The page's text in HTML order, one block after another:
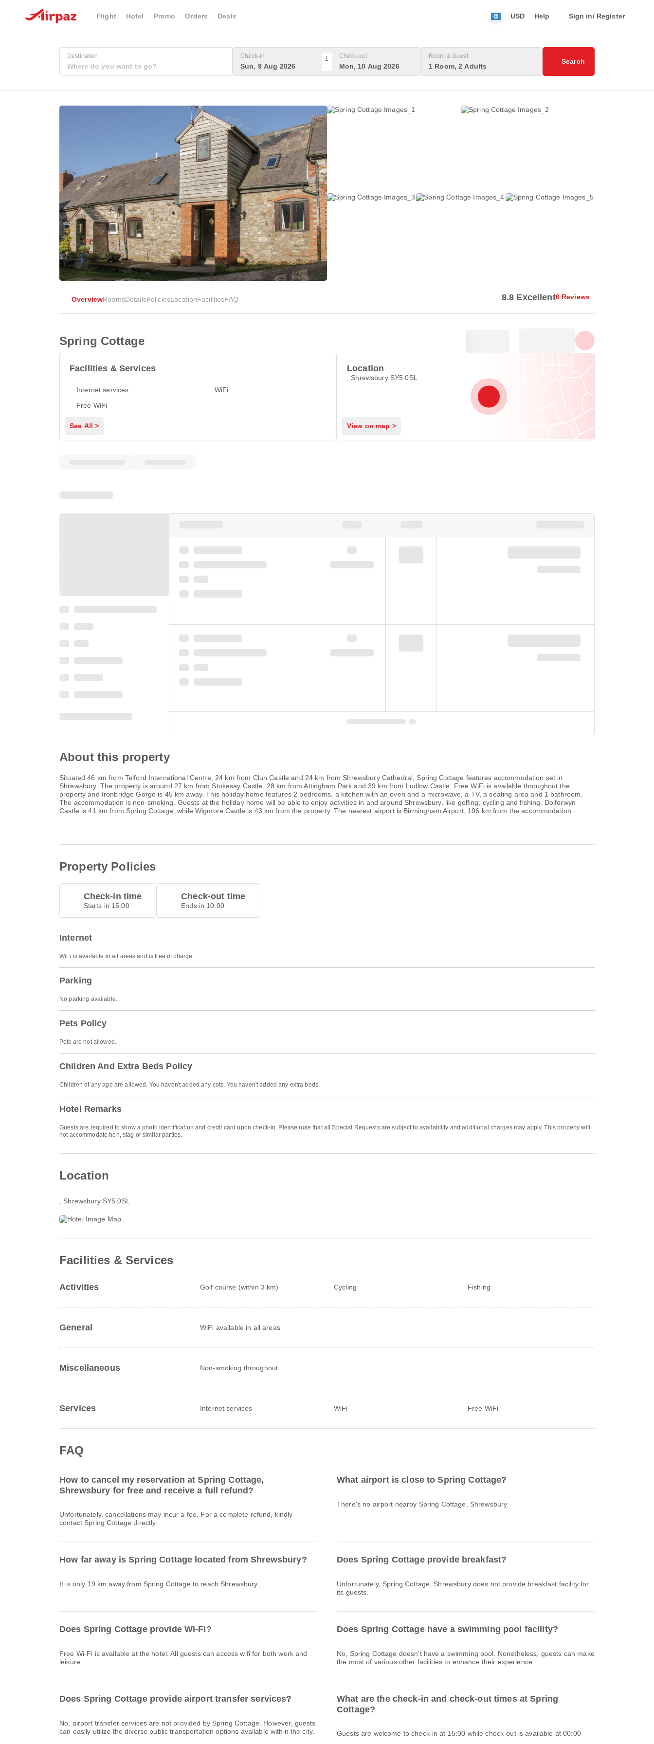
Flight Hotel Promo Orders Deals USD Help Sign in/ Register
Destination Check-in
Sun, 9 Aug 2026
1 Check-out
Mon, 10 Aug 2026
Room & Guest
1 Room, 2 Adults
Search
OverviewRoomsDetailsPoliciesLocationFacilitiesFAQ 8.8 Excellent6 Reviews
Spring Cottage
Facilities & Services
Internet services
WiFi
Free WiFi
See All >
Location
, Shrewsbury SY5 0SL
View on map >
About this property
Situated 46 km from Telford International Centre, 24 km from Clun Castle and 24 km from Shrewsbury Cathedral, Spring Cottage features accommodation set in
Shrewsbury. The property is around 27 km from Stokesay Castle, 28 km from Attingham Park and 39 km from Ludlow Castle. Free WiFi is available throughout the
property and Ironbridge Gorge is 45 km away. This holiday home features 2 bedrooms, a kitchen with an oven and a microwave, a TV, a seating area and 1 bathroom.
The accommodation is non-smoking. Guests at the holiday home will be able to enjoy activities in and around Shrewsbury, like golfing, cycling and fishing. Dolforwyn
Castle is 41 km from Spring Cottage, while Wigmore Castle is 43 km from the property. The nearest airport is Birmingham Airport, 106 km from the accommodation.
Property Policies
Check-in time
Starts in 15.00
Check-out time
Ends in 10.00
Internet
WiFi is available in all areas and is free of charge.
Parking
No parking available.
Pets Policy
Pets are not allowed.
Children And Extra Beds Policy
Children of any age are allowed. You haven't added any cots. You haven't added any extra beds.
Hotel Remarks
Guests are required to show a photo identification and credit card upon check-in. Please note that all Special Requests are subject to availability and additional charges may apply. This property will
not accommodate hen, stag or similar parties.
Location
, Shrewsbury SY5 0SL
Facilities & Services
Activities Golf course (within 3 km) Cycling Fishing
General WiFi available in all areas
Miscellaneous Non-smoking throughout
Services Internet services WiFi Free WiFi
FAQ
How to cancel my reservation at Spring Cottage,
Shrewsbury for free and receive a full refund?
Unfortunately, cancellations may incur a fee. For a complete refund, kindly
contact Spring Cottage directly.
What airport is close to Spring Cottage?
There's no airport nearby Spring Cottage, Shrewsbury
How far away is Spring Cottage located from Shrewsbury?
It is only 19 km away from Spring Cottage to reach Shrewsbury
Does Spring Cottage provide breakfast?
Unfortunately, Spring Cottage, Shrewsbury does not provide breakfast facility for
its guests.
Does Spring Cottage provide Wi-Fi?
Free Wi-Fi is available at the hotel. All guests can access wifi for both work and
leisure.
Does Spring Cottage have a swimming pool facility?
No, Spring Cottage doesn’t have a swimming pool. Nonetheless, guests can make
the most of various other facilities to enhance their experience.
Does Spring Cottage provide airport transfer services?
No, airport transfer services are not provided by Spring Cottage. However, guests
can easily utilize the diverse public transportation options available within the city.
What are the check-in and check-out times at Spring
Cottage?
Guests are welcome to check-in at 15:00 while check-out is available at 00:00